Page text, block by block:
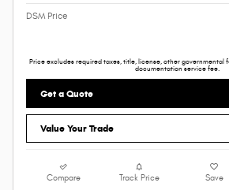
DSM Price
Price excludes required taxes, title, license, other governmental
documentation service fee.
Get a Quote
Value Your Trade
Compare Track Price Save